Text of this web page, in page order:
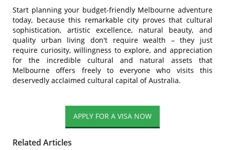
Start planning your budget-friendly Melbourne adventure
today, because this remarkable city proves that cultural
sophistication, artistic excellence, natural beauty, and
quality urban living don't require wealth – they just
require curiosity, willingness to explore, and appreciation
for the incredible cultural and natural assets that
Melbourne offers freely to everyone who visits this
deservedly acclaimed cultural capital of Australia.
Related Articles